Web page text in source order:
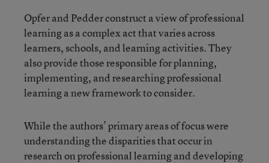
Opfer and Pedder construct a view of professional
learning as a complex act that varies across
learners, schools, and learning activities. They
also provide those responsible for planning,
implementing, and researching professional
learning a new framework to consider.
While the authors’ primary areas of focus were
understanding the disparities that occur in
research on professional learning and developing